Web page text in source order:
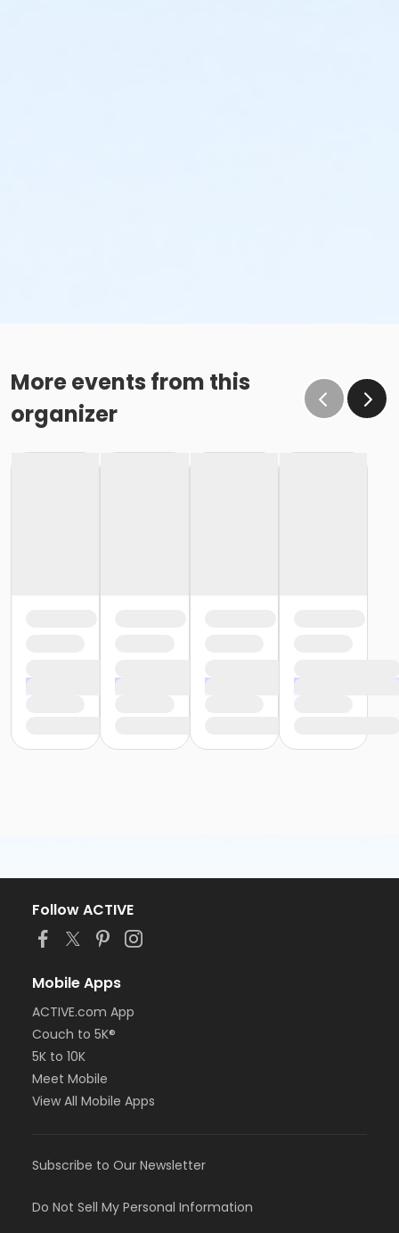
More events from this
organizer
Follow ACTIVE
Mobile Apps
ACTIVE.com App
Couch to 5K®
5K to 10K
Meet Mobile
View All Mobile Apps
Subscribe to Our Newsletter
Do Not Sell My Personal Information